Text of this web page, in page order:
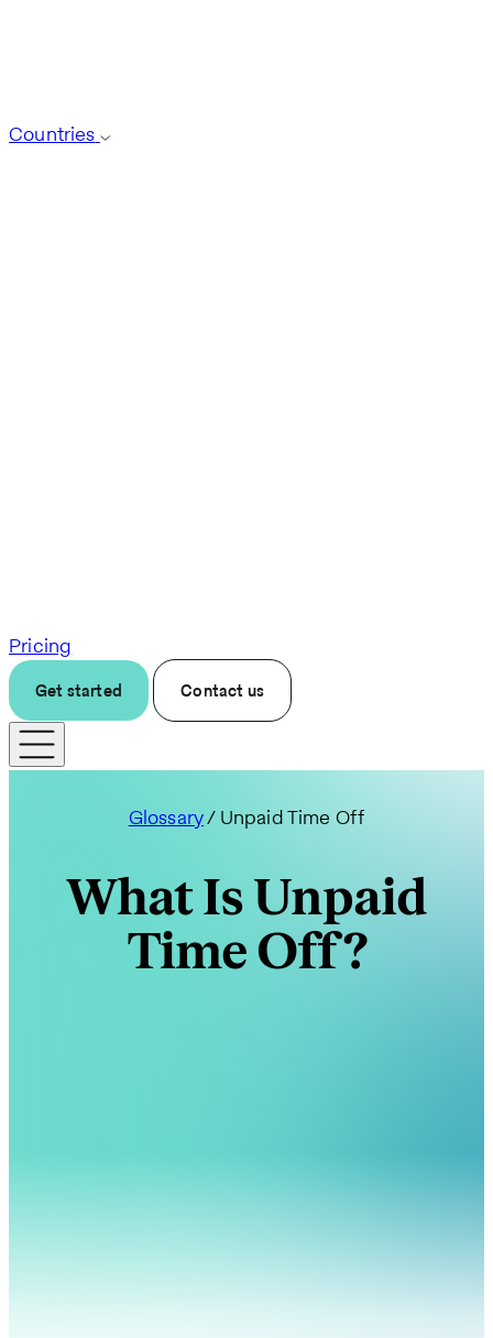
Countries
Pricing
Get started Contact us
Glossary/ Unpaid Time Off
What Is Unpaid
Time Off?